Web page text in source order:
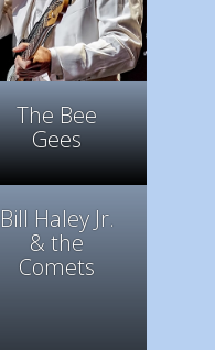
The Bee
Gees
Bill Haley Jr.
& the
Comets